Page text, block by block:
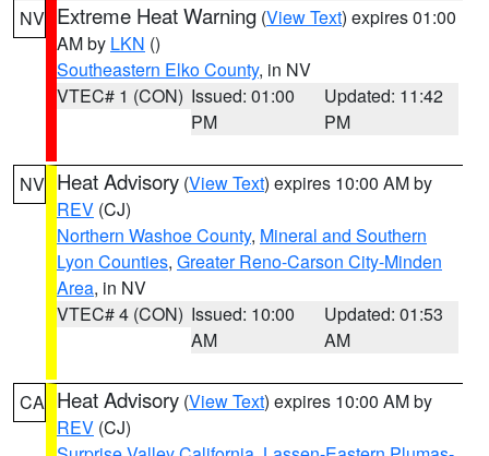
NV Extreme Heat Warning (View Text) expires 01:00
AM by LKN ()
Southeastern Elko County, in NV
VTEC# 1 (CON) Issued: 01:00
PM
Updated: 11:42
PM
NV Heat Advisory (View Text) expires 10:00 AM by
REV (CJ)
Northern Washoe County, Mineral and Southern
Lyon Counties, Greater Reno-Carson City-Minden
Area, in NV
VTEC# 4 (CON) Issued: 10:00
AM
Updated: 01:53
AM
CA Heat Advisory (View Text) expires 10:00 AM by
REV (CJ)